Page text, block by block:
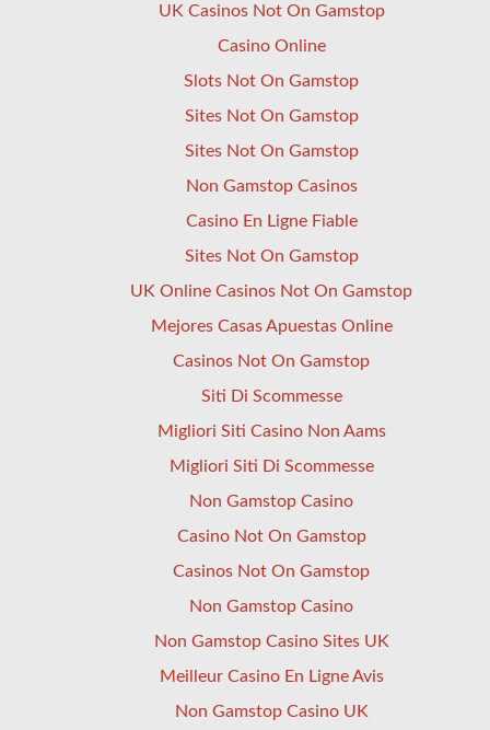
UK Casinos Not On Gamstop
Casino Online
Slots Not On Gamstop
Sites Not On Gamstop
Sites Not On Gamstop
Non Gamstop Casinos
Casino En Ligne Fiable
Sites Not On Gamstop
UK Online Casinos Not On Gamstop
Mejores Casas Apuestas Online
Casinos Not On Gamstop
Siti Di Scommesse
Migliori Siti Casino Non Aams
Migliori Siti Di Scommesse
Non Gamstop Casino
Casino Not On Gamstop
Casinos Not On Gamstop
Non Gamstop Casino
Non Gamstop Casino Sites UK
Meilleur Casino En Ligne Avis
Non Gamstop Casino UK